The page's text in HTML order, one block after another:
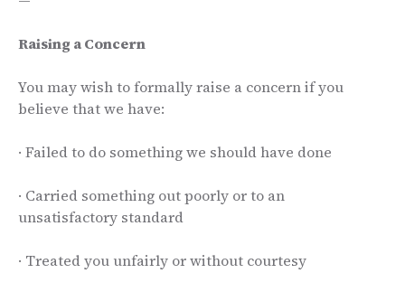
Raising a Concern
You may wish to formally raise a concern if you
believe that we have:
· Failed to do something we should have done
· Carried something out poorly or to an
unsatisfactory standard
· Treated you unfairly or without courtesy